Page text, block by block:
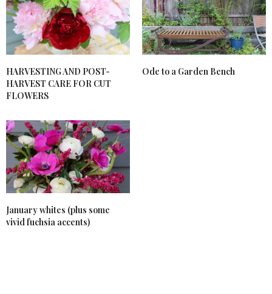
HARVESTING AND POST-
HARVEST CARE FOR CUT
FLOWERS
Ode to a Garden Bench
January whites (plus some
vivid fuchsia accents)